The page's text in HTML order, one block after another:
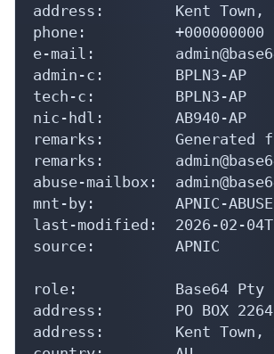
address:        Kent Town,
phone:          +000000000
e-mail:
admin-c:        BPLN3-AP
tech-c:         BPLN3-AP
nic-hdl:        AB940-AP
remarks:        Generated
remarks:
abuse-mailbox:
mnt-by:         APNIC-ABUSE
last-modified:  2026-02-
source:         APNIC
role:           Base64 Pty
address:        PO BOX 2264
address:        Kent Town,